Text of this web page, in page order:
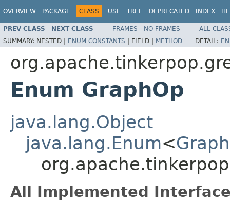
OVERVIEW PACKAGE CLASS USE TREE DEPRECATED INDEX
PREV CLASS NEXT CLASS FRAMES NO FRAMES
ALL
SUMMARY: NESTED | ENUM CONSTANTS | FIELD | METHOD DETAIL:
Enum GraphOp
java.lang.Object
java.lang.Enum<
All Implemented